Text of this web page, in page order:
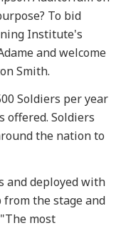
To bid
Institute's
and welcome
Smith.
Soldiers per year
offered. Soldiers
the nation to
and deployed with
from the stage and
most